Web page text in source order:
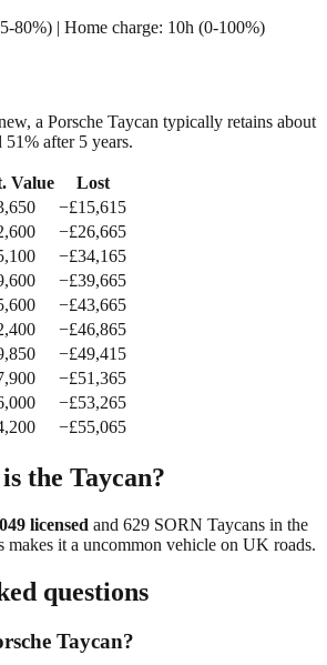
80%) | Home charge: 10h (0-100%)
a Porsche Taycan typically retains about
51% after 5 years.
Value
Lost
−£15,615
−£26,665
−£34,165
−£39,665
−£43,665
−£46,865
−£49,415
−£51,365
−£53,265
−£55,065
the Taycan?
licensed and 629 SORN Taycans in the
makes it a uncommon vehicle on UK roads.
questions
Taycan?